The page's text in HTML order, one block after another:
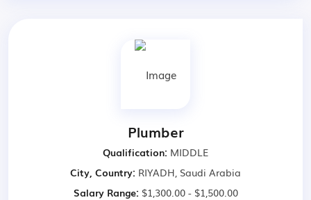
Plumber
Qualification: MIDDLE
City, Country: RIYADH, Saudi Arabia
Salary Range: $1,300.00 - $1,500.00